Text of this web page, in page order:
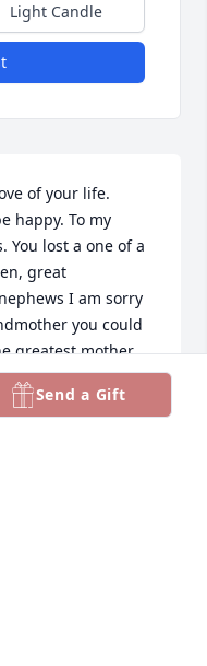
Light Candle
of your life.
happy. To my
You lost a one of a
great
I am sorry
you could
greatest mother
with all my heart
Send a Gift